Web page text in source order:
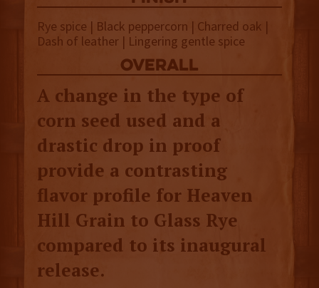
Rye spice | Black peppercorn | Charred oak |
Dash of leather | Lingering gentle spice
overall
A change in the type of
corn seed used and a
drastic drop in proof
provide a contrasting
flavor profile for Heaven
Hill Grain to Glass Rye
compared to its inaugural
release.